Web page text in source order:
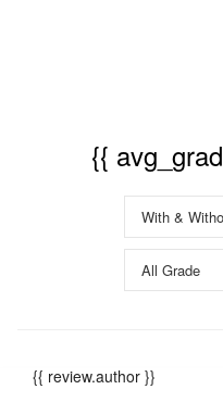
{{
{{ review.author }}